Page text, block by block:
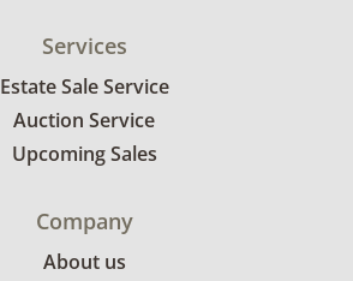
Services
Estate Sale Service
Auction Service
Upcoming Sales
Company
About us